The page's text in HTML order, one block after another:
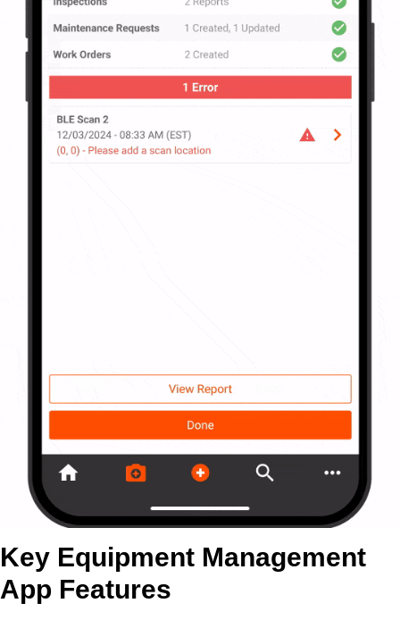
Key Equipment Management
App Features​